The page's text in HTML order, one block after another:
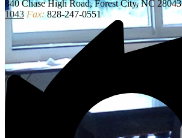
840 Chase High Road, Forest City, NC 28043
1043 Fax:828-247-0551